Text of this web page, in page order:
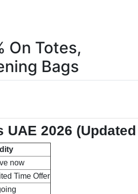
On Totes,
Bags
UAE 2026
now
Time Offer